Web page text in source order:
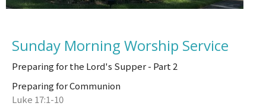
Sunday Morning Worship Service
Preparing for the Lord's Supper - Part 2
Preparing for Communion
Luke 17:1-10